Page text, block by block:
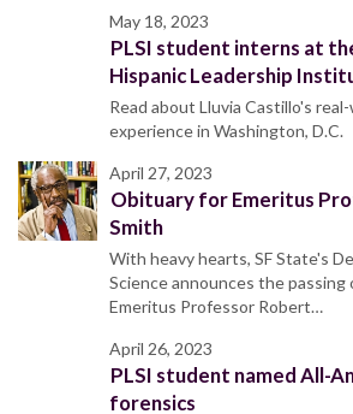
May 18, 2023
PLSI student interns at
Hispanic Leadership
Read about Lluvia Castillo's
experience in Washington, D.C.
April 27, 2023
Obituary for Emeritus
Smith
With heavy hearts, SF State's
Science announces the passing
Emeritus Professor Robert…
April 26, 2023
PLSI student named All-
forensics